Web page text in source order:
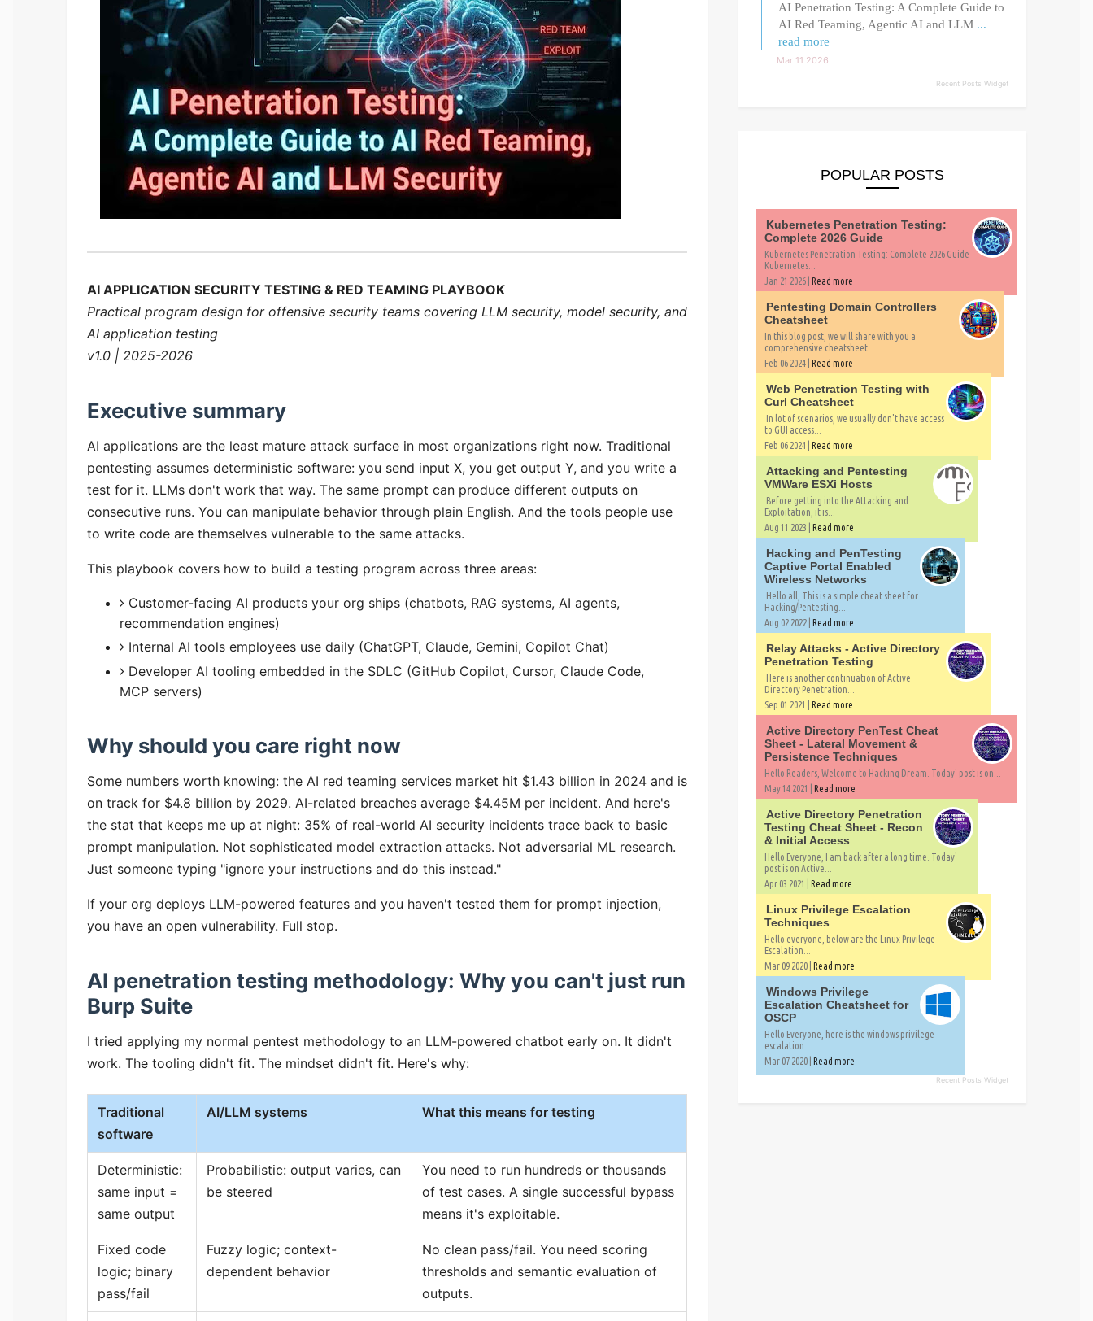
AI APPLICATION SECURITY TESTING & RED TEAMING PLAYBOOK
Practical program design for offensive security teams covering LLM security, model security, and
AI application testing
v1.0 | 2025-2026
Executive summary
AI applications are the least mature attack surface in most organizations right now. Traditional
pentesting assumes deterministic software: you send input X, you get output Y, and you write a
test for it. LLMs don't work that way. The same prompt can produce different outputs on
consecutive runs. You can manipulate behavior through plain English. And the tools people use
to write code are themselves vulnerable to the same attacks.
This playbook covers how to build a testing program across three areas:
Customer-facing AI products your org ships (chatbots, RAG systems, AI agents,
recommendation engines)
Internal AI tools employees use daily (ChatGPT, Claude, Gemini, Copilot Chat)
Developer AI tooling embedded in the SDLC (GitHub Copilot, Cursor, Claude Code,
MCP servers)
Why should you care right now
Some numbers worth knowing: the AI red teaming services market hit $1.43 billion in 2024 and is
on track for $4.8 billion by 2029. AI-related breaches average $4.45M per incident. And here's
the stat that keeps me up at night: 35% of real-world AI security incidents trace back to basic
prompt manipulation. Not sophisticated model extraction attacks. Not adversarial ML research.
Just someone typing "ignore your instructions and do this instead."
If your org deploys LLM-powered features and you haven't tested them for prompt injection,
you have an open vulnerability. Full stop.
AI penetration testing methodology: Why you can't just run
Burp Suite
I tried applying my normal pentest methodology to an LLM-powered chatbot early on. It didn't
work. The tooling didn't fit. The mindset didn't fit. Here's why:
Traditional
software
AI/LLM systems What this means for testing
Deterministic:
same input =
same output
Probabilistic: output varies, can
be steered
You need to run hundreds or thousands
of test cases. A single successful bypass
means it's exploitable.
Fixed code
logic; binary
pass/fail
Fuzzy logic; context-
dependent behavior
No clean pass/fail. You need scoring
thresholds and semantic evaluation of
outputs.
AI Penetration Testing: A Complete Guide to
AI Red Teaming, Agentic AI and LLM ...
read more
Mar 11 2026
Recent Posts Widget
POPULAR POSTS
Kubernetes Penetration Testing:
Complete 2026 Guide
Kubernetes Penetration Testing: Complete 2026 Guide
Kubernetes...
Jan 21 2026 | Read more
Pentesting Domain Controllers
Cheatsheet
In this blog post, we will share with you a
comprehensive cheatsheet...
Feb 06 2024 | Read more
Web Penetration Testing with
Curl Cheatsheet
In lot of scenarios, we usually don't have access
to GUI access...
Feb 06 2024 | Read more
Attacking and Pentesting
VMWare ESXi Hosts
Before getting into the Attacking and
Exploitation, it is...
Aug 11 2023 | Read more
Hacking and PenTesting
Captive Portal Enabled
Wireless Networks
Hello all, This is a simple cheat sheet for
Hacking/Pentesting...
Aug 02 2022 | Read more
Relay Attacks - Active Directory
Penetration Testing
Here is another continuation of Active
Directory Penetration...
Sep 01 2021 | Read more
Active Directory PenTest Cheat
Sheet - Lateral Movement &
Persistence Techniques
Hello Readers, Welcome to Hacking Dream. Today' post is on...
May 14 2021 | Read more
Active Directory Penetration
Testing Cheat Sheet - Recon
& Initial Access
Hello Everyone, I am back after a long time. Today'
post is on Active...
Apr 03 2021 | Read more
Linux Privilege Escalation
Techniques
Hello everyone, below are the Linux Privilege
Escalation...
Mar 09 2020 | Read more
Windows Privilege
Escalation Cheatsheet for
OSCP
Hello Everyone, here is the windows privilege
escalation...
Mar 07 2020 | Read more
Recent Posts Widget